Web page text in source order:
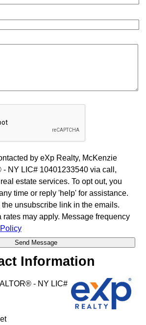
by eXp Realty, McKenzie
- NY LIC# 10401233540 via call,
estate services. To opt out, you
time or reply 'help' for assistance.
unsubscribe link in the emails.
rates may apply. Message frequency
Information
- NY LIC#